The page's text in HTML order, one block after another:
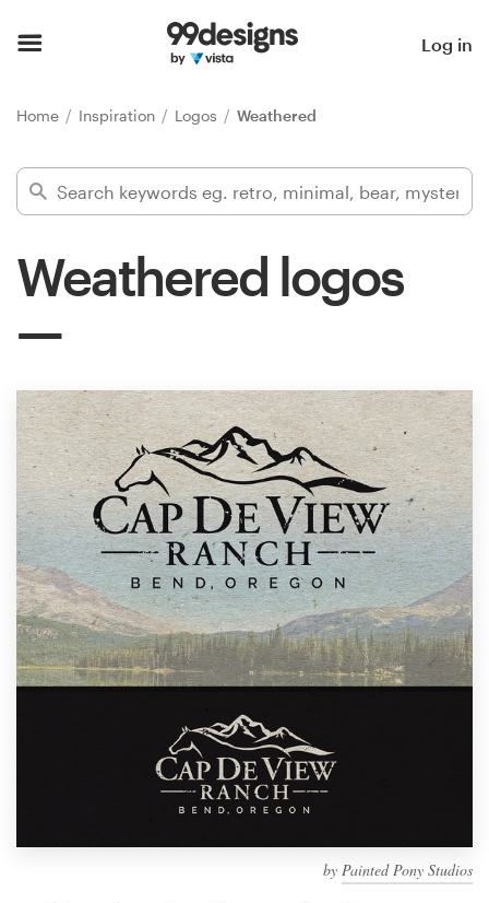
Log in
Home Inspiration Logos Weathered
Weathered logos
by Painted Pony Studios
Find a designer
Inspiration
Design
services
Design contests
1-to-1 Projects
Find a designer
Discover inspiration